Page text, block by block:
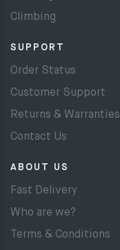
Climbing
SUPPORT
Order Status
Customer Support
Returns & Warranties
Contact Us
ABOUT US
Fast Delivery
Who are we?
Terms & Conditions